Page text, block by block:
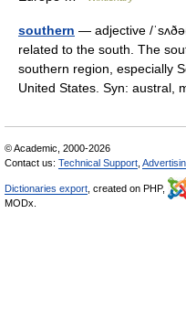
southern — adjective /
related to the south. The
southern region, especially
United States. Syn: austral,
© Academic, 2000-2026
Contact us: Technical Support
Dictionaries export , created on PHP,
MODx.